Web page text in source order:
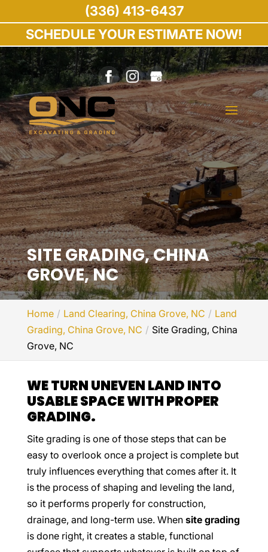
SITE GRADING, CHINA
GROVE, NC
Home Land Clearing, China Grove, NC
Land
Grading, China Grove, NC
Site Grading, China
Grove, NC
WE TURN UNEVEN LAND INTO
USABLE SPACE WITH PROPER
GRADING.
Site grading is one of those steps that can be
easy to overlook once a project is complete but
truly influences everything that comes after it. It
is the process of shaping and leveling the land,
so it performs properly for construction,
drainage, and long-term use. When site grading
is done right, it creates a stable, functional
SCHEDULE YOUR ESTIMATE NOW!
(336) 413-6437